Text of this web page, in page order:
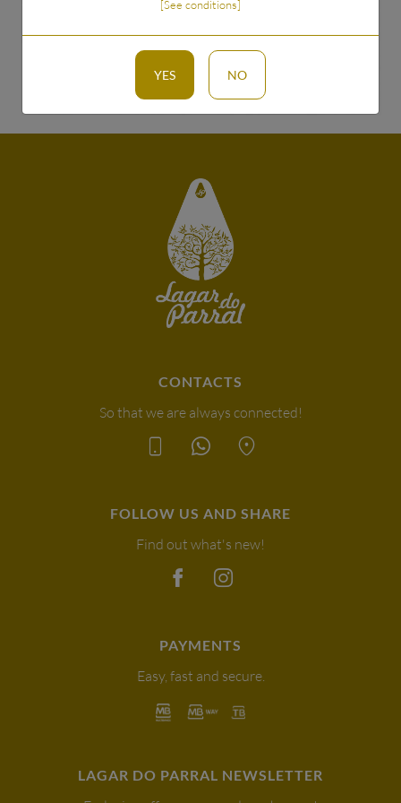
CONTACTS
So that we are always connected!
FOLLOW US AND SHARE
Find out what's new!
PAYMENTS
Easy, fast and secure.
LAGAR DO PARRAL NEWSLETTER
[See conditions]
YES NO